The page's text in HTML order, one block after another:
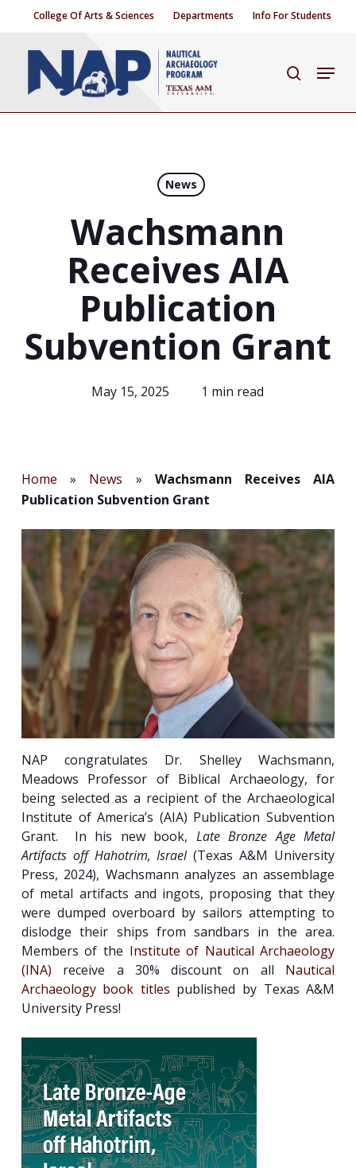
main
content
College Of Arts & Sciences Departments Info For Students
search
Menu
News
Wachsmann
Receives AIA
Publication
Subvention Grant
May 15, 2025 1 min read
Home » News » Wachsmann Receives AIA
Publication Subvention Grant
NAP congratulates Dr. Shelley Wachsmann,
Meadows Professor of Biblical Archaeology, for
being selected as a recipient of the Archaeological
Institute of America’s (AIA) Publication Subvention
Grant. In his new book, Late Bronze Age Metal
Artifacts off Hahotrim, Israel(Texas A&M University
Press, 2024), Wachsmann analyzes an assemblage
of metal artifacts and ingots, proposing that they
were dumped overboard by sailors attempting to
dislodge their ships from sandbars in the area.
Members of the Institute of Nautical Archaeology
(INA) receive a 30% discount on all Nautical
Archaeology book titles published by Texas A&M
University Press!
Menu